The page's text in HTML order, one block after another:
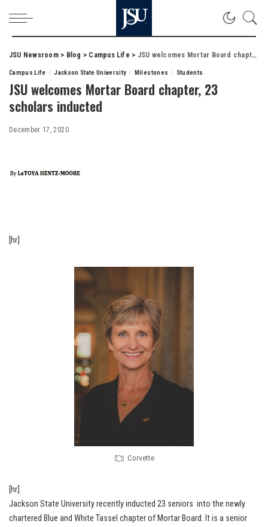
JSU Newsroom> Blog > Campus Life > JSU welcomes Mortar Board chapter, 23 scholars inducted
Campus Life Jackson State University Milestones Students
JSU welcomes Mortar Board chapter, 23
scholars inducted
December 17, 2020
[hr]
Corvette
[hr]
Jackson State University recently inducted 23 seniors into the newly
chartered Blue and White Tassel chapter of Mortar Board. It is a senior